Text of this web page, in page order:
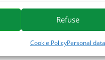
Refuse
Cookie PolicyPersonal data